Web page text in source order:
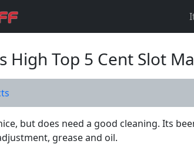
High Top 5 Cent Slot
but does need a good cleaning. Its
grease and oil.